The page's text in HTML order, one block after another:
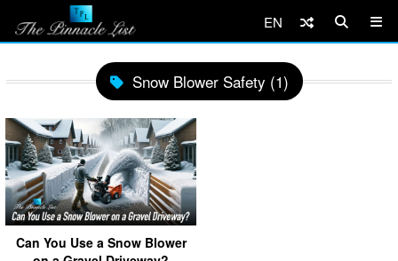
EN
Snow Blower Safety (1)
Can You Use a Snow Blower